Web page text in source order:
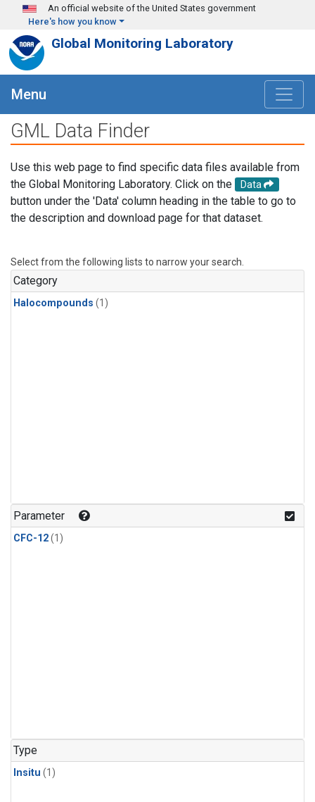
Skip to main content
An official website of the United States government
Here's how you know
Global Monitoring Laboratory
Menu
GML Data Finder
Use this web page to find specific data files available from
the Global Monitoring Laboratory. Click on the
Data
button under the 'Data' column heading in the table to go to
the description and download page for that dataset.
Select from the following lists to narrow your search.
Category
Halocompounds (1)
Parameter
CFC-12(1)
Type
Insitu (1)